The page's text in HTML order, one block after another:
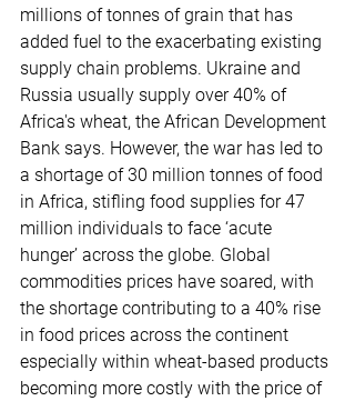
millions of tonnes of grain that has
added fuel to the exacerbating existing
supply chain problems. Ukraine and
Russia usually supply over 40% of
Africa's wheat, the African Development
Bank says. However, the war has led to
a shortage of 30 million tonnes of food
in Africa, stifling food supplies for 47
million individuals to face ‘acute
hunger’ across the globe. Global
commodities prices have soared, with
the shortage contributing to a 40% rise
in food prices across the continent
especially within wheat-based products
becoming more costly with the price of